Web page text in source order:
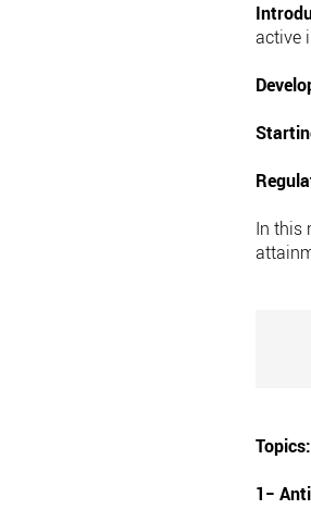
active
In this
Topics:
1−